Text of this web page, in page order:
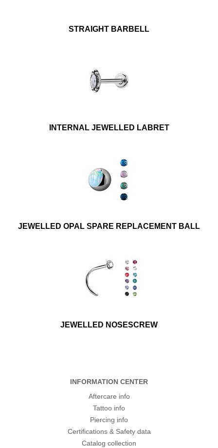
STRAIGHT BARBELL
INTERNAL JEWELLED LABRET
JEWELLED OPAL SPARE REPLACEMENT BALL
JEWELLED NOSESCREW
INFORMATION CENTER
Aftercare info
Tattoo info
Piercing info
Certifications & Safety data
Catalog collection